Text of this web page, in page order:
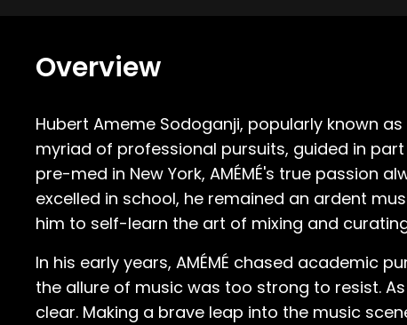
Overview
Hubert Ameme Sodoganji, popularly known
myriad of professional pursuits, guided in
pre-med in New York, AMÉMÉ's true passion
excelled in school, he remained an ardent
him to self-learn the art of mixing and
In his early years, AMÉMÉ chased academic
the allure of music was too strong to resist.
clear. Making a brave leap into the music